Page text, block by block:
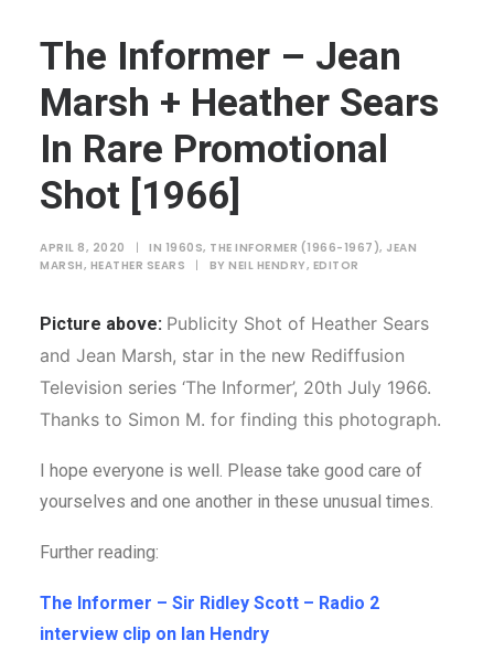
The Informer – Jean
Marsh + Heather Sears
In Rare Promotional
Shot [1966]
APRIL 8, 2020 | IN 1960S, THE INFORMER (1966-1967), JEAN
MARSH, HEATHER SEARS | BY NEIL HENDRY, EDITOR
Picture above: Publicity Shot of Heather Sears
and Jean Marsh, star in the new Rediffusion
Television series ‘The Informer’, 20th July 1966.
Thanks to Simon M. for finding this photograph.
I hope everyone is well. Please take good care of
yourselves and one another in these unusual times.
Further reading:
The Informer – Sir Ridley Scott – Radio 2
interview clip on Ian Hendry